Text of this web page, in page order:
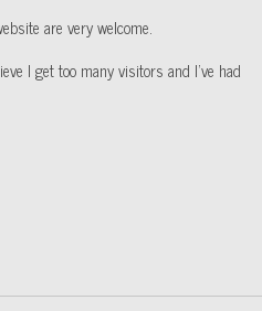
are very welcome.
I get too many visitors and I’ve had